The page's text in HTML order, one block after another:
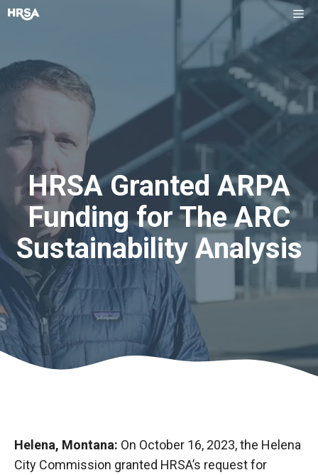
Skip
HRSA Granted ARPA
Funding for The ARC
Sustainability Analysis
Helena, Montana: On October 16, 2023, the Helena
City Commission granted HRSA’s request for